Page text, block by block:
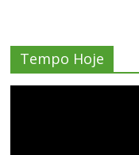
Tempo Hoje